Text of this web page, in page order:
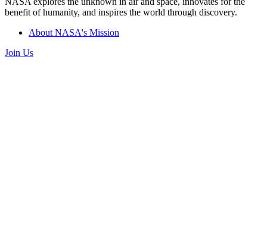
benefit of humanity, and inspires the world through discovery.
About NASA's Mission
Join Us